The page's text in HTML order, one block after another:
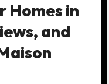
Homes in
and